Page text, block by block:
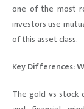
one of the most
investors use
of this asset class.
Key Differences:
The gold vs stock